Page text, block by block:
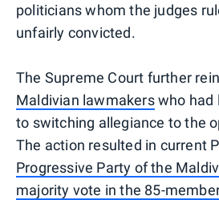
politicians whom the judges
unfairly convicted.
The Supreme Court further
Maldivian lawmakerswho had
to switching allegiance to the
The action resulted in current
Progressive Party of the
majority vote in the 85-